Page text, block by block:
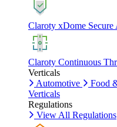
Claroty xDome Secure
Claroty Continuous
Verticals
Automotive
Food
Verticals
Regulations
View All Regulations